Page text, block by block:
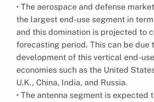
• The aerospace and defense
the largest end-use segment in
and this domination is projected to
forecasting period. This can be due
development of this vertical end-
economies such as the United
U.K., China, India, and Russia.
• The antenna segment is expected